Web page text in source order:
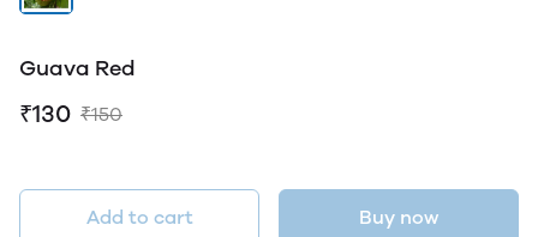
Guava Red
₹130 ₹150
Add to cart Buy now